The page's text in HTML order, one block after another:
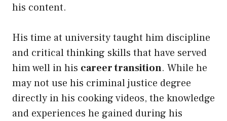
his content.
His time at university taught him discipline
and critical thinking skills that have served
him well in his career transition. While he
may not use his criminal justice degree
directly in his cooking videos, the knowledge
and experiences he gained during his